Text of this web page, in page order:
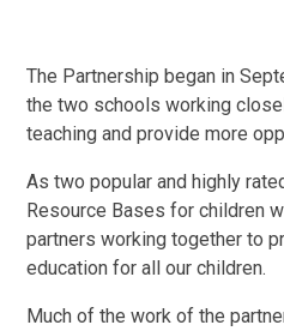
The Partnership began in
the two schools working
teaching and provide more
As two popular and highly
Resource Bases for children
partners working together to
education for all our children.
Much of the work of the